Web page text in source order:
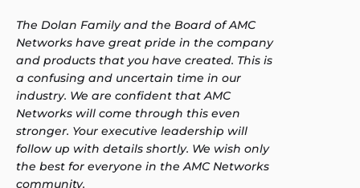
The Dolan Family and the Board of AMC
Networks have great pride in the company
and products that you have created. This is
a confusing and uncertain time in our
industry. We are confident that AMC
Networks will come through this even
stronger. Your executive leadership will
follow up with details shortly. We wish only
the best for everyone in the AMC Networks
community.